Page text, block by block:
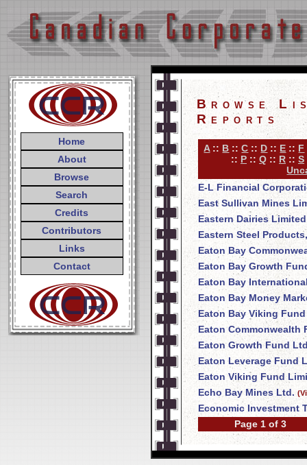
Home
About
Browse
Search
Credits
Contributors
Links
Contact
Browse
Reports
A:: B ::C :: D :: E :: F
:: P :: Q :: R :: S
E-L Financial
East Sullivan Mines
Eastern Dairies Limited
Eastern Steel
Eaton Bay
Eaton Bay Growth
Eaton Bay
Eaton Bay Money
Eaton Bay Viking
Eaton Commonwealth
Eaton Growth Fund
Eaton Leverage Fund
Eaton Viking Fund
Echo Bay Mines Ltd.
Economic Investment
Page 1 of 3